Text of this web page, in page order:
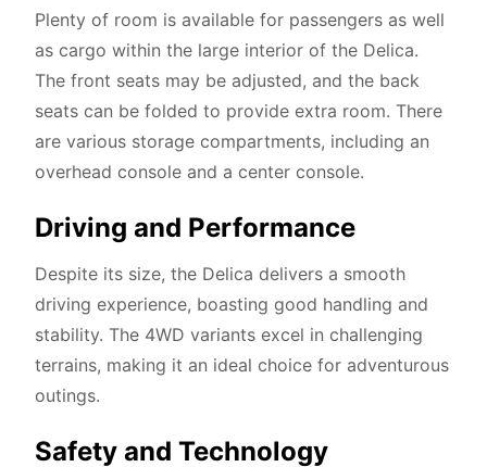
Plenty of room is available for passengers as well
as cargo within the large interior of the Delica.
The front seats may be adjusted, and the back
seats can be folded to provide extra room. There
are various storage compartments, including an
overhead console and a center console.
Driving and Performance
Despite its size, the Delica delivers a smooth
driving experience, boasting good handling and
stability. The 4WD variants excel in challenging
terrains, making it an ideal choice for adventurous
outings.
Safety and Technology